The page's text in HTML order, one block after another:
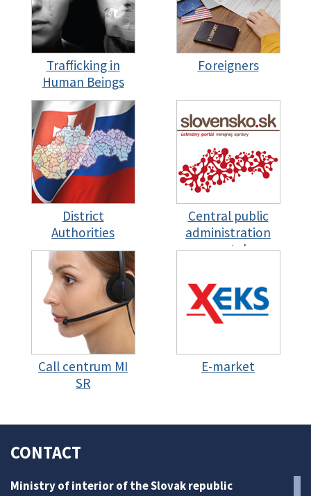
Trafficking in
Human Beings
Foreigners
District
Authorities
Central public
administration
portal
Call centrum MI
SR
E-market
CONTACT
Ministry of interior of the Slovak republic